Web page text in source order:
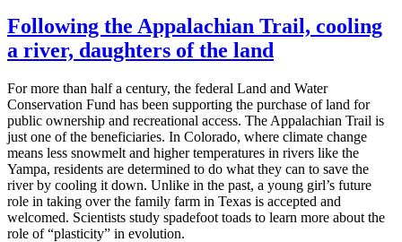
Following the Appalachian Trail, cooling
a river, daughters of the land
For more than half a century, the federal Land and Water
Conservation Fund has been supporting the purchase of land for
public ownership and recreational access. The Appalachian Trail is
just one of the beneficiaries. In Colorado, where climate change
means less snowmelt and higher temperatures in rivers like the
Yampa, residents are determined to do what they can to save the
river by cooling it down. Unlike in the past, a young girl’s future
role in taking over the family farm in Texas is accepted and
welcomed. Scientists study spadefoot toads to learn more about the
role of “plasticity” in evolution.